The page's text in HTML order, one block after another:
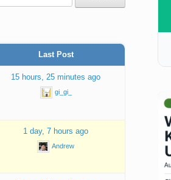
Last Post
15 hours, 25 minutes ago
gi_gi_
1 day, 7 hours ago
Andrew